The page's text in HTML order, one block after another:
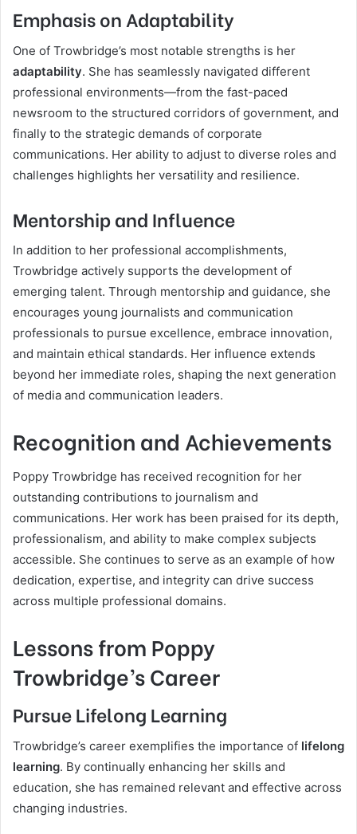
Emphasis on Adaptability
One of Trowbridge’s most notable strengths is her
adaptability. She has seamlessly navigated different
professional environments—from the fast-paced
newsroom to the structured corridors of government, and
finally to the strategic demands of corporate
communications. Her ability to adjust to diverse roles and
challenges highlights her versatility and resilience.
Mentorship and Influence
In addition to her professional accomplishments,
Trowbridge actively supports the development of
emerging talent. Through mentorship and guidance, she
encourages young journalists and communication
professionals to pursue excellence, embrace innovation,
and maintain ethical standards. Her influence extends
beyond her immediate roles, shaping the next generation
of media and communication leaders.
Recognition and Achievements
Poppy Trowbridge has received recognition for her
outstanding contributions to journalism and
communications. Her work has been praised for its depth,
professionalism, and ability to make complex subjects
accessible. She continues to serve as an example of how
dedication, expertise, and integrity can drive success
across multiple professional domains.
Lessons from Poppy
Trowbridge’s Career
Pursue Lifelong Learning
Trowbridge’s career exemplifies the importance of lifelong
learning. By continually enhancing her skills and
education, she has remained relevant and effective across
changing industries.